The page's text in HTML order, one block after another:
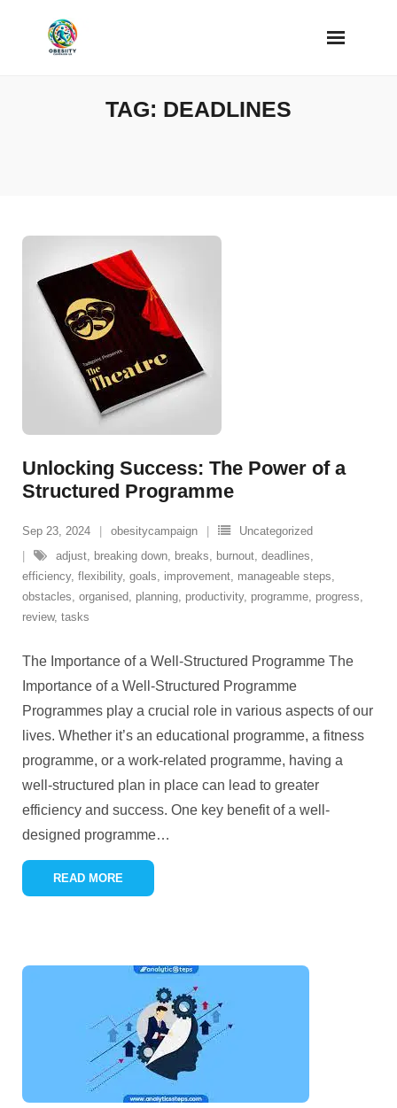
TAG: DEADLINES
Unlocking Success: The Power of a
Structured Programme
Sep 23, 2024 obesitycampaign
Uncategorized
adjust, breaking down, breaks, burnout, deadlines,
efficiency, flexibility, goals, improvement, manageable steps,
obstacles, organised, planning, productivity, programme, progress,
review, tasks
The Importance of a Well-Structured Programme The
Importance of a Well-Structured Programme
Programmes play a crucial role in various aspects of our
lives. Whether it’s an educational programme, a fitness
programme, or a work-related programme, having a
well-structured plan in place can lead to greater
efficiency and success. One key benefit of a well-
designed programme…
READ MORE